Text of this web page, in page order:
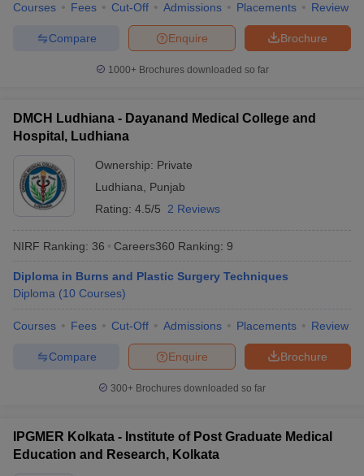
Courses Fees Cut-Off Admissions Placements Review
Brochure
Enquire
Compare
1000+Brochures downloaded so far
DMCH Ludhiana - Dayanand Medical College and
Hospital, Ludhiana
Ownership: Private
Ludhiana
Punjab
Rating: 4.5/5 2 Reviews
NIRF Ranking: 36 Careers360 Ranking: 9
Diploma in Burns and Plastic Surgery Techniques
Diploma (10 Courses)
Courses Fees Cut-Off Admissions Placements Review
Brochure
Enquire
Compare
300+ Brochures downloaded so far
IPGMER Kolkata - Institute of Post Graduate Medical
Education and Research, Kolkata